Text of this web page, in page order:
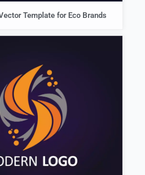
Template for Eco Brands